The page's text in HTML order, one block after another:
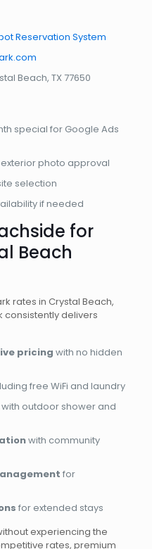
Reservation System
Beach, TX 77650
special for Google Ads
exterior photo approval
selection
if needed
for
Beach
rates in Crystal Beach,
consistently delivers
pricing with no hidden
free WiFi and laundry
outdoor shower and
with community
for
for extended stays
experiencing the
rates, premium